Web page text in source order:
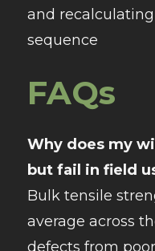
and
sequence
FAQs
Why does my
but fail in field
Bulk tensile
average across
defects from